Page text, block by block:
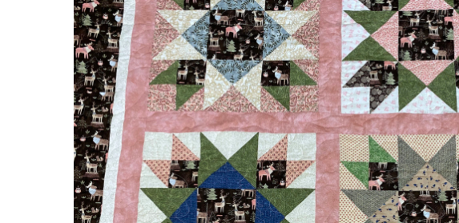
&
Pink
Deer
&
Moose
Quilt
by
Denise!